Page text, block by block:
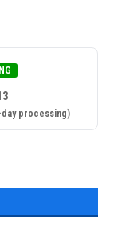
processing)